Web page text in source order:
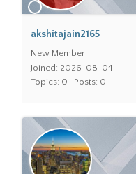
akshitajain2165
New Member
Joined: 2026-08-04
Topics: 0
Posts: 0